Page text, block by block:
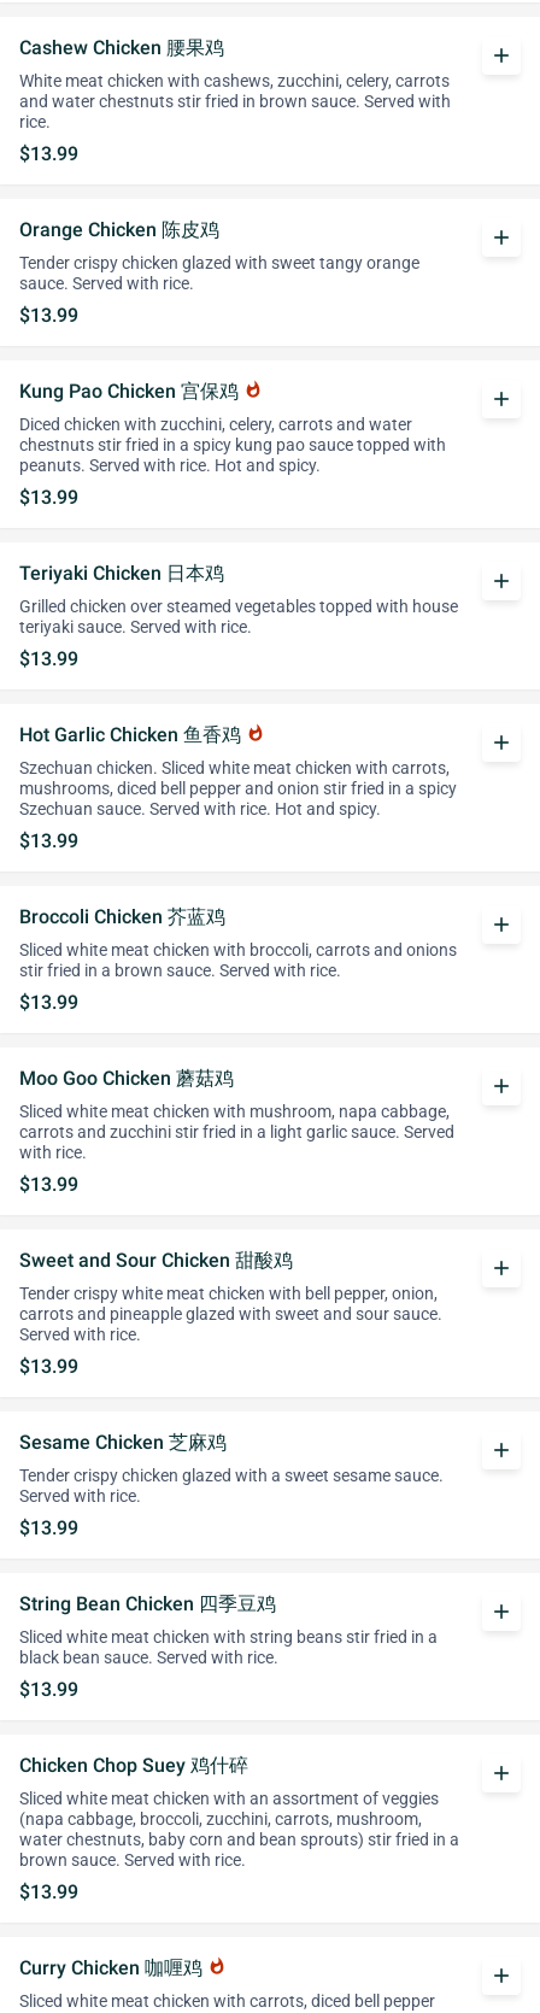
Cashew Chicken 腰果鸡
White meat chicken with cashews, zucchini, celery, carrots
and water chestnuts stir fried in brown sauce. Served with
rice.
$13.99
add
Orange Chicken 陈皮鸡
Tender crispy chicken glazed with sweet tangy orange
sauce. Served with rice.
$13.99
add
Kung Pao Chicken 宫保鸡 whatshot
Diced chicken with zucchini, celery, carrots and water
chestnuts stir fried in a spicy kung pao sauce topped with
peanuts. Served with rice. Hot and spicy.
$13.99
add
Teriyaki Chicken 日本鸡
Grilled chicken over steamed vegetables topped with house
teriyaki sauce. Served with rice.
$13.99
add
Hot Garlic Chicken 鱼香鸡 whatshot
Szechuan chicken. Sliced white meat chicken with carrots,
mushrooms, diced bell pepper and onion stir fried in a spicy
Szechuan sauce. Served with rice. Hot and spicy.
$13.99
add
Broccoli Chicken 芥蓝鸡
Sliced white meat chicken with broccoli, carrots and onions
stir fried in a brown sauce. Served with rice.
$13.99
add
Moo Goo Chicken 蘑菇鸡
Sliced white meat chicken with mushroom, napa cabbage,
carrots and zucchini stir fried in a light garlic sauce. Served
with rice.
$13.99
add
Sweet and Sour Chicken 甜酸鸡
Tender crispy white meat chicken with bell pepper, onion,
carrots and pineapple glazed with sweet and sour sauce.
Served with rice.
$13.99
add
Sesame Chicken 芝麻鸡
Tender crispy chicken glazed with a sweet sesame sauce.
Served with rice.
$13.99
add
String Bean Chicken 四季豆鸡
Sliced white meat chicken with string beans stir fried in a
black bean sauce. Served with rice.
$13.99
add
Chicken Chop Suey 鸡什碎
Sliced white meat chicken with an assortment of veggies
(napa cabbage, broccoli, zucchini, carrots, mushroom,
water chestnuts, baby corn and bean sprouts) stir fried in a
brown sauce. Served with rice.
$13.99
add
Curry Chicken 咖喱鸡 whatshot
Sliced white meat chicken with carrots, diced bell pepper
add